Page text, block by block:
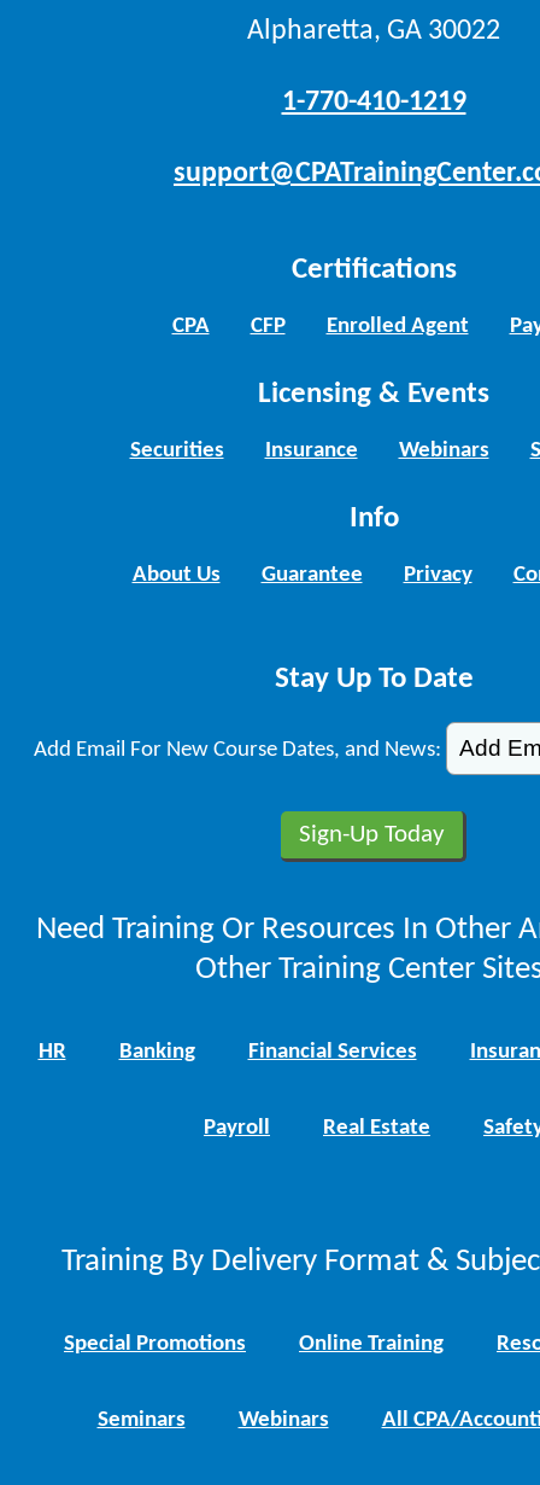
Alpharetta, GA 30022
1-770-410-1219
Certifications
CPA CFP Enrolled Agent
Licensing & Events
Securities Insurance Webinars
Info
About Us Guarantee Privacy
Stay Up To Date
Add Email For New Course Dates, and News:
Need Training Or Resources In Other
Other Training Center
HR Banking Financial Services
Payroll Real Estate
Training By Delivery Format &
Special Promotions Online Training
Seminars Webinars All CPA/